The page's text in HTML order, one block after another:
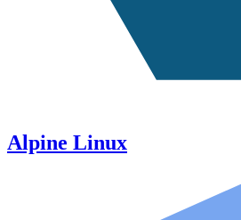
Alpine Linux